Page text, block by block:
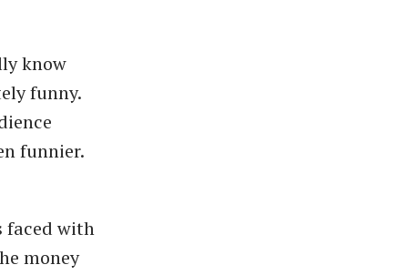
know
funny.
funnier.
faced with
money